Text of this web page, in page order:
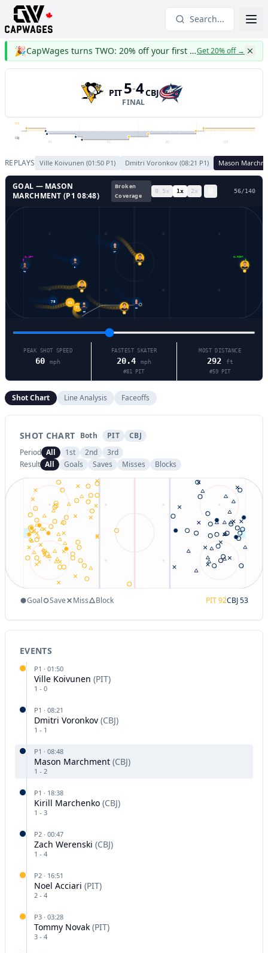
Search...
🎉 CapWages turns TWO: 20% off your first yearGet 20% off→
PIT 5-4
FINAL
CBJ
P1 P2 P3 OT
PIT
CBJ
REPLAYS Ville Koivunen (01:50 P1) Dmitri Voronkov (08:21 P1) Mason
GOAL — MASON
MARCHMENT (P1 08:48)
Broken
Coverage
0.5x 1x 2x 59/140
GL LEFT GL RIGHT
37
77
73
78
86
PEAK SHOT SPEED
60 mph
FASTEST SKATER
20.4 mph
#81 PIT
MOST DISTANCE
292 ft
#59 PIT
Shot Chart Line Analysis Faceoffs
SHOT CHART Both PIT
CBJ
Period All 1st 2nd
3rd
Result All Goals Saves Misses Blocks
Goal Save Miss Block PIT92CBJ53
EVENTS
P1 · 01:50
Ville Koivunen (PIT)
1 - 0
P1 · 08:21
Dmitri Voronkov (CBJ)
1 - 1
P1 · 08:48
Mason Marchment (CBJ)
1 - 2
P1 · 18:38
Kirill Marchenko (CBJ)
1 - 3
P2 · 00:47
Zach Werenski (CBJ)
1 - 4
P2 · 16:51
Noel Acciari (PIT)
2 - 4
P3 · 03:28
Tommy Novak (PIT)
3 - 4